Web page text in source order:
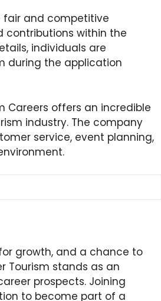
fair and competitive
contributions within the
individuals are
during the application
Careers offers an incredible
industry. The company
service, event planning,
growth, and a chance to
Tourism stands as an
prospects. Joining
to become part of a